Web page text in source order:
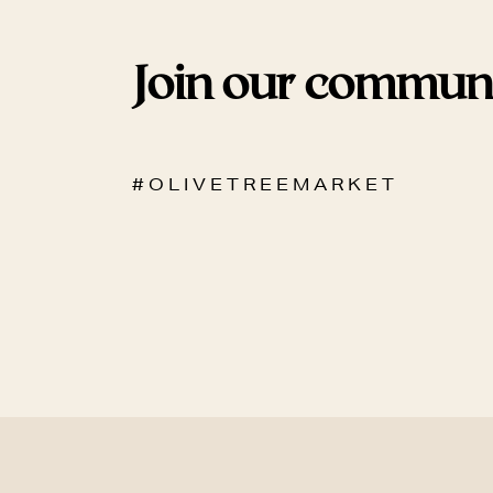
Join our
# O L I V E T R E E M A R K E T